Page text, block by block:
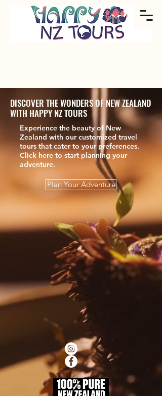
DISCOVER THE WONDERS OF NEW ZEALAND
WITH HAPPY NZ TOURS
Experience the beauty of New
Zealand with our customized travel
tours that cater to your preferences.
Click here to start planning your
adventure.
Plan Your Adventure